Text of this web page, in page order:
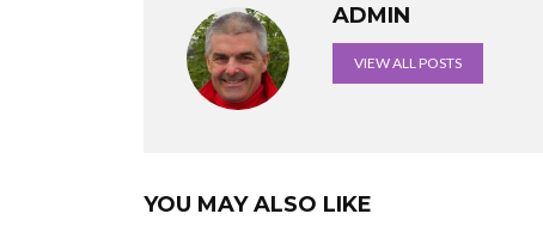
ADMIN
VIEW ALL POSTS
YOU MAY ALSO LIKE